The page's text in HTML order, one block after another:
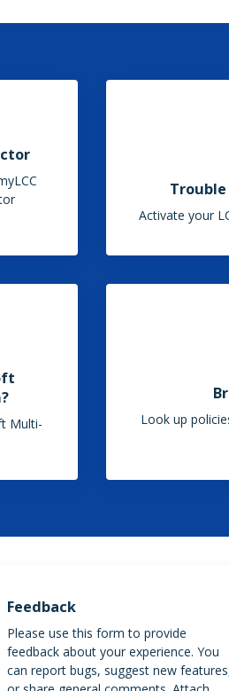
Activate your
Multi-
Look up
Feedback
Please use this form to provide
feedback about your experience. You
can report bugs, suggest new